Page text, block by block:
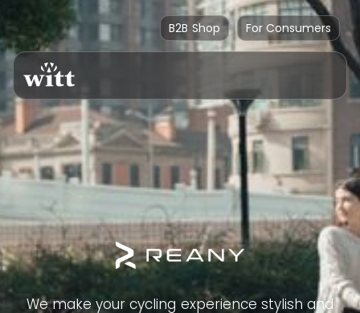
B2B Shop For Consumers
We make your cycling experience stylish and